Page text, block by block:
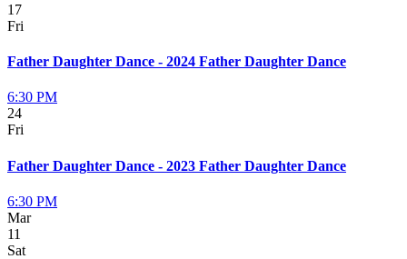
17
Fri
Father Daughter Dance - 2024 Father Daughter Dance
6:30 PM
24
Fri
Father Daughter Dance - 2023 Father Daughter Dance
6:30 PM
Mar
11
Sat